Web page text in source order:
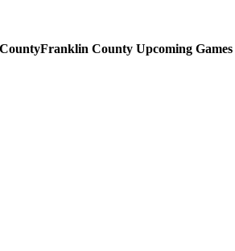
Franklin County Upcoming Games